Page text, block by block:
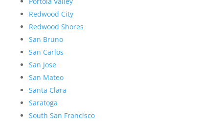
Redwood City
Redwood Shores
San Bruno
San Carlos
San Jose
San Mateo
Santa Clara
Saratoga
South San Francisco